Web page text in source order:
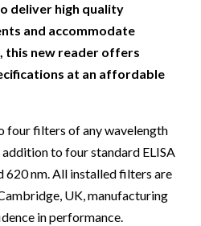
deliver high quality
and accommodate
this new reader offers
at an affordable
four filters of any wavelength
to four standard ELISA
620 nm. All installed filters are
UK, manufacturing
in performance.